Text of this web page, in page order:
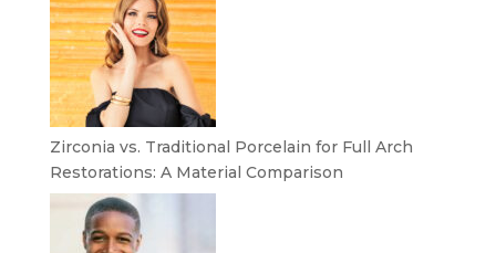
Zirconia vs. Traditional Porcelain for Full Arch
Restorations: A Material Comparison